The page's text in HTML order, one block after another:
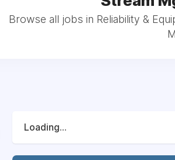
Browse all jobs in Reliability &
Loading...